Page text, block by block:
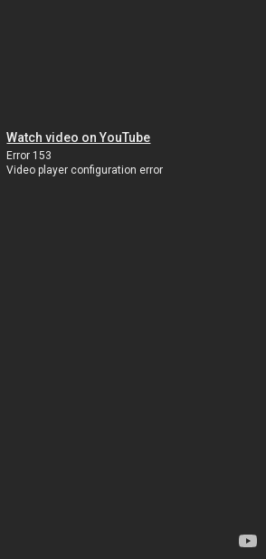
Watch video on YouTube
Error 153
Video player configuration error